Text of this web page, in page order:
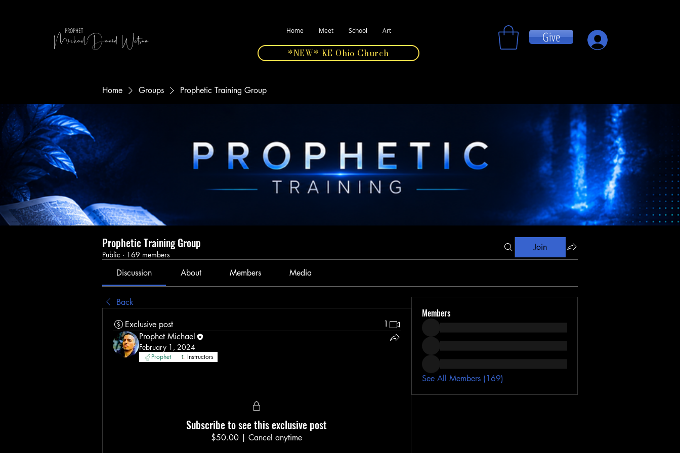
MichaelDavid Watson
PROPHET Home Meet School Art
*NEW* KE Ohio Church
Give
Home Groups Prophetic Training Group
Prophetic Training Group
Public · 169 members
Join
Discussion About Members Media
Back
Exclusive post
1
Prophet Michael
February 1, 2024
Prophet Instructors
Subscribe to see this exclusive post
$50.00 |Cancel anytime
Members
See All Members (169)